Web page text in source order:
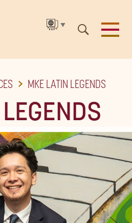
▼
MKE LATIN LEGENDS
LEGENDS